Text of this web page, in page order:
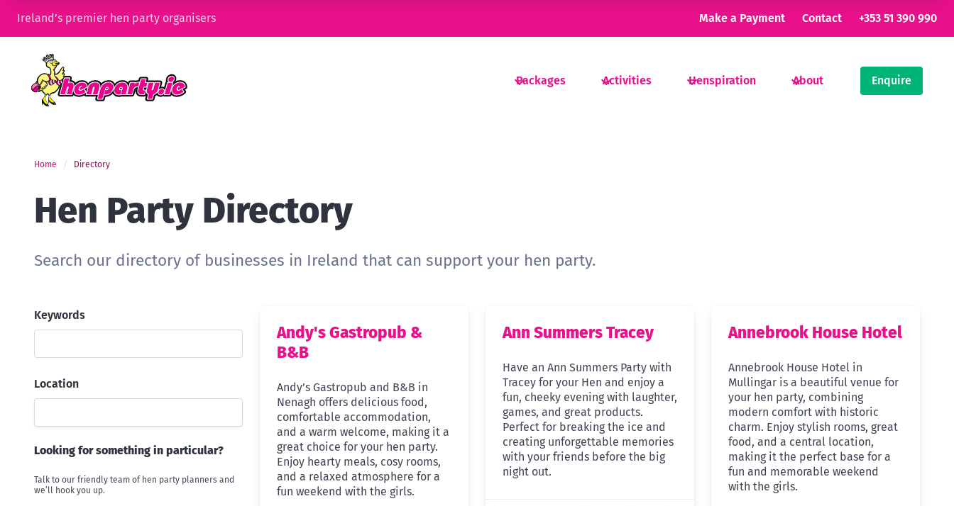
Ireland’s premier hen party organisers Make a Payment Contact +353 51 390 990
Packages Activities Henspiration About Enquire
Home Directory
Hen Party Directory
Search our directory of businesses in Ireland that can support your hen party.
Keywords
Location
Looking for something in particular?
Talk to our friendly team of hen party planners and
we’ll hook you up.
Andy's Gastropub &
B&B
Andy’s Gastropub and B&B in
Nenagh offers delicious food,
comfortable accommodation,
and a warm welcome, making it a
great choice for your hen party.
Enjoy hearty meals, cosy rooms,
and a relaxed atmosphere for a
fun weekend with the girls.
Ann Summers Tracey
Have an Ann Summers Party with
Tracey for your Hen and enjoy a
fun, cheeky evening with laughter,
games, and great products.
Perfect for breaking the ice and
creating unforgettable memories
with your friends before the big
night out.
Annebrook House Hotel
Annebrook House Hotel in
Mullingar is a beautiful venue for
your hen party, combining
modern comfort with historic
charm. Enjoy stylish rooms, great
food, and a central location,
making it the perfect base for a
fun and memorable weekend
with the girls.